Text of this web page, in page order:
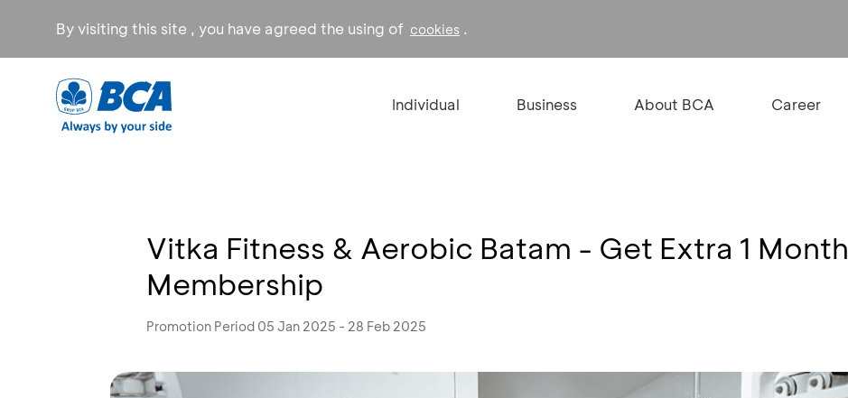
By visiting this site , you have agreed the using of cookies .
Individual Business About BCA Career
Vitka Fitness & Aerobic Batam - Get Extra 1 Month
Membership
Promotion Period 05 Jan 2025 - 28 Feb 2025